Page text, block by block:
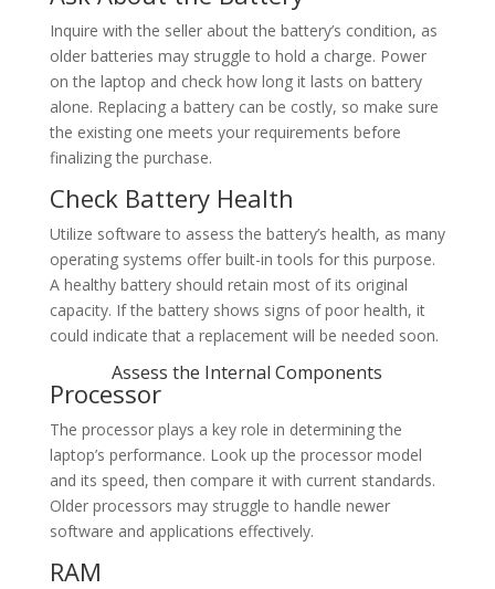
Inquire with the seller about the battery’s condition, as
older batteries may struggle to hold a charge. Power
on the laptop and check how long it lasts on battery
alone. Replacing a battery can be costly, so make sure
the existing one meets your requirements before
finalizing the purchase.
Check Battery Health
Utilize software to assess the battery’s health, as many
operating systems offer built-in tools for this purpose.
A healthy battery should retain most of its original
capacity. If the battery shows signs of poor health, it
could indicate that a replacement will be needed soon.
Assess the Internal Components
Processor
The processor plays a key role in determining the
laptop’s performance. Look up the processor model
and its speed, then compare it with current standards.
Older processors may struggle to handle newer
software and applications effectively.
RAM